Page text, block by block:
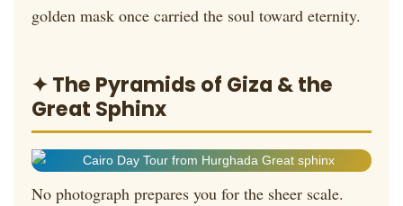
golden mask once carried the soul toward eternity.
✦ The Pyramids of Giza & the
Great Sphinx
No photograph prepares you for the sheer scale.